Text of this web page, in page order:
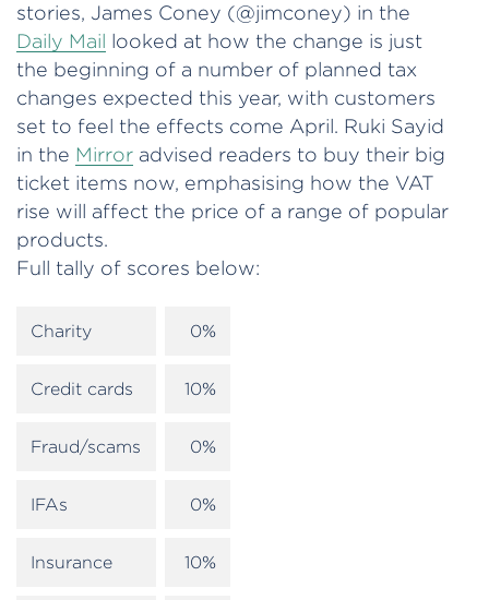
stories, James Coney (@jimconey) in the
Daily Mail looked at how the change is just
the beginning of a number of planned tax
changes expected this year, with customers
set to feel the effects come April. Ruki Sayid
in the Mirror advised readers to buy their big
ticket items now, emphasising how the VAT
rise will affect the price of a range of popular
products.
Full tally of scores below:
Charity 0%
Credit cards 10%
Fraud/scams 0%
IFAs 0%
Insurance 10%